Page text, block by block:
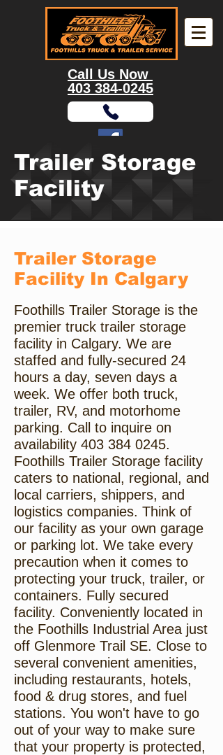
Call Us Now
403 384-0245
9355 Enterprise Way S.E, Calgary, AB, T3S
0A1
Trailer Storage
Facility
Trailer Storage
Facility In Calgary
Foothills Trailer Storage is the
premier truck trailer storage
facility in Calgary. We are
staffed and fully-secured 24
hours a day, seven days a
week. We offer both truck,
trailer, RV, and motorhome
parking. Call to inquire on
availability 403 384 0245.
Foothills Trailer Storage facility
caters to national, regional, and
local carriers, shippers, and
logistics companies. Think of
our facility as your own garage
or parking lot. We take every
precaution when it comes to
protecting your truck, trailer, or
containers. Fully secured
facility. Conveniently located in
the Foothills Industrial Area just
off Glenmore Trail SE. Close to
several convenient amenities,
including restaurants, hotels,
food & drug stores, and fuel
stations. You won't have to go
out of your way to make sure
that your property is protected,